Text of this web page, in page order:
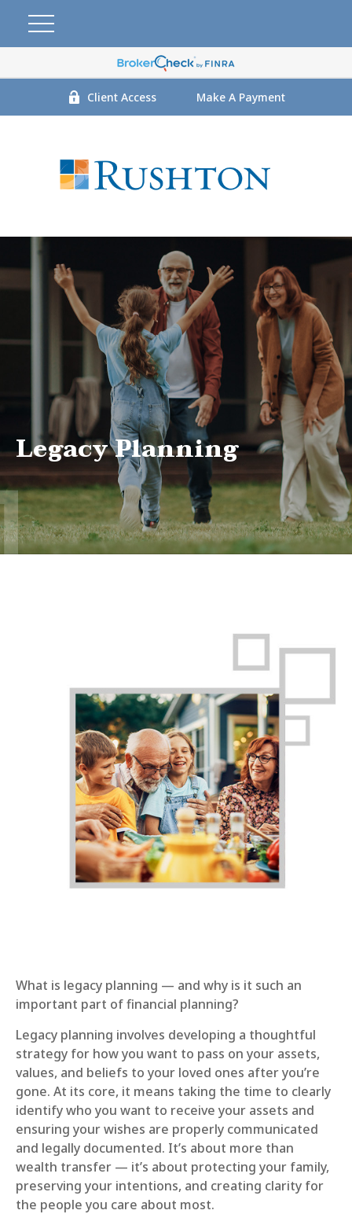
Client Access Make A Payment
Legacy Planning
What is legacy planning — and why is it such an
important part of financial planning?
Legacy planning involves developing a thoughtful
strategy for how you want to pass on your assets,
values, and beliefs to your loved ones after you’re
gone. At its core, it means taking the time to clearly
identify who you want to receive your assets and
ensuring your wishes are properly communicated
and legally documented. It’s about more than
wealth transfer — it’s about protecting your family,
preserving your intentions, and creating clarity for
the people you care about most.